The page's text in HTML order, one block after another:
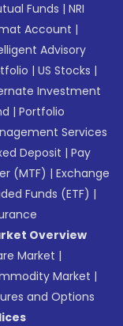
Funds |NRI
Account |
Advisory
|US Stocks |
Investment
|Portfolio
Services
Deposit |Pay
(MTF) |Exchange
Funds (ETF) |
Overview
Market |
Market |
and Options